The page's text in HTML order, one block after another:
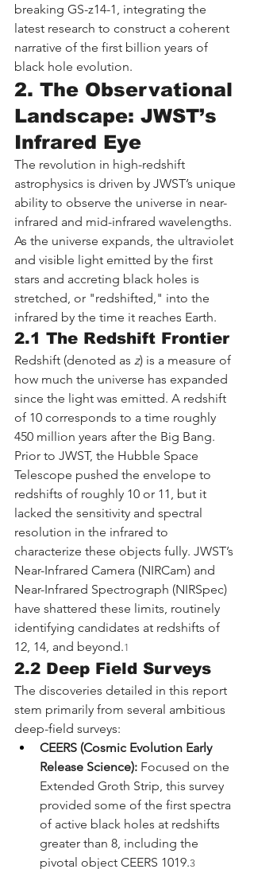
breaking GS-z14-1, integrating the
latest research to construct a coherent
narrative of the first billion years of
black hole evolution.
2. The Observational
Landscape: JWST’s
Infrared Eye
The revolution in high-redshift
astrophysics is driven by JWST’s unique
ability to observe the universe in near-
infrared and mid-infrared wavelengths.
As the universe expands, the ultraviolet
and visible light emitted by the first
stars and accreting black holes is
stretched, or "redshifted," into the
infrared by the time it reaches Earth.
2.1 The Redshift Frontier
Redshift (denoted as z) is a measure of
how much the universe has expanded
since the light was emitted. A redshift
of 10 corresponds to a time roughly
450 million years after the Big Bang.
Prior to JWST, the Hubble Space
Telescope pushed the envelope to
redshifts of roughly 10 or 11, but it
lacked the sensitivity and spectral
resolution in the infrared to
characterize these objects fully. JWST’s
Near-Infrared Camera (NIRCam) and
Near-Infrared Spectrograph (NIRSpec)
have shattered these limits, routinely
identifying candidates at redshifts of
12, 14, and beyond.1
2.2 Deep Field Surveys
The discoveries detailed in this report
stem primarily from several ambitious
deep-field surveys:
CEERS (Cosmic Evolution Early
Release Science): Focused on the
Extended Groth Strip, this survey
provided some of the first spectra
of active black holes at redshifts
greater than 8, including the
pivotal object CEERS 1019.3